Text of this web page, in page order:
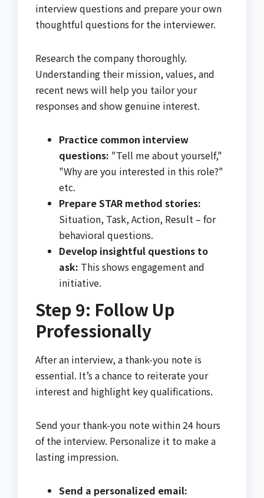
interview questions and prepare your own
thoughtful questions for the interviewer.
Research the company thoroughly.
Understanding their mission, values, and
recent news will help you tailor your
responses and show genuine interest.
Practice common interview
questions: "Tell me about yourself,"
"Why are you interested in this role?"
etc.
Prepare STAR method stories:
Situation, Task, Action, Result – for
behavioral questions.
Develop insightful questions to
ask: This shows engagement and
initiative.
Step 9: Follow Up
Professionally
After an interview, a thank-you note is
essential. It’s a chance to reiterate your
interest and highlight key qualifications.
Send your thank-you note within 24 hours
of the interview. Personalize it to make a
lasting impression.
Send a personalized email: